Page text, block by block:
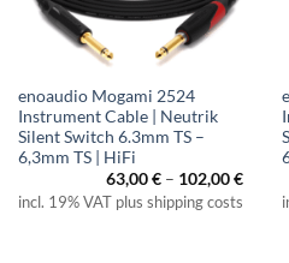
enoaudio Mogami 2524
Instrument Cable | Neutrik
Silent Switch 6.3mm TS –
6,3mm TS | HiFi
63,00€ – 102,00€Price
range:
63,00
incl. 19% VAT plus shipping costs